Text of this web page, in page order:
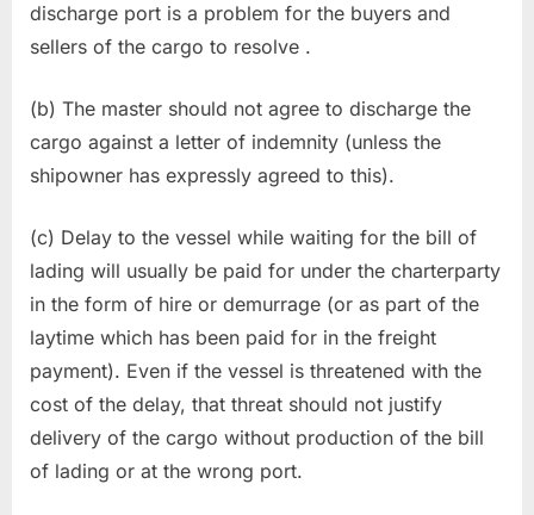
discharge port is a problem for the buyers and
sellers of the cargo to resolve .
(b) The master should not agree to discharge the
cargo against a letter of indemnity (unless the
shipowner has expressly agreed to this).
(c) Delay to the vessel while waiting for the bill of
lading will usually be paid for under the charterparty
in the form of hire or demurrage (or as part of the
laytime which has been paid for in the freight
payment). Even if the vessel is threatened with the
cost of the delay, that threat should not justify
delivery of the cargo without production of the bill
of lading or at the wrong port.